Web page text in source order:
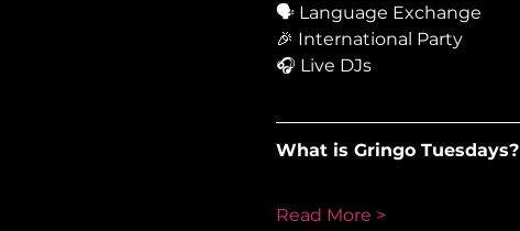
🗣 Language Exchange
🎉 International Party
🎧 Live DJs
What is Gringo Tuesdays?
Read More >